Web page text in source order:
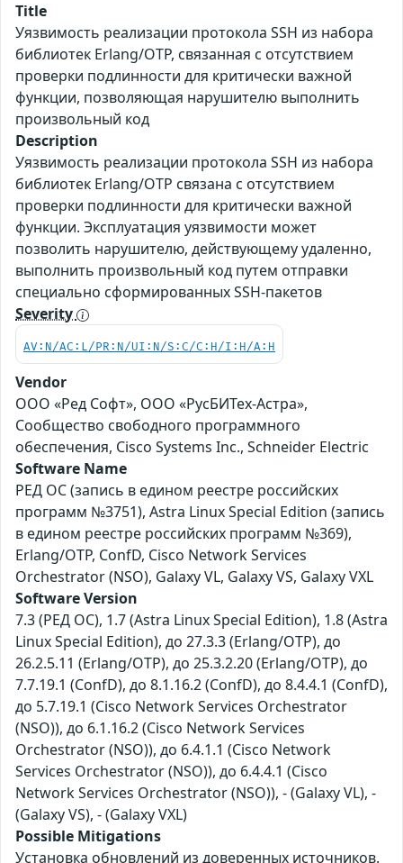
Title
Уязвимость реализации протокола SSH из набора
библиотек Erlang/OTP, связанная с отсутствием
проверки подлинности для критически важной
функции, позволяющая нарушителю выполнить
произвольный код
Description
Уязвимость реализации протокола SSH из набора
библиотек Erlang/OTP связана с отсутствием
проверки подлинности для критически важной
функции. Эксплуатация уязвимости может
позволить нарушителю, действующему удаленно,
выполнить произвольный код путем отправки
специально сформированных SSH-пакетов
Severity
AV:N/AC:L/PR:N/UI:N/S:C/C:H/I:H/A:H
Vendor
ООО «Ред Софт», ООО «РусБИТех-Астра»,
Сообщество свободного программного
обеспечения, Cisco Systems Inc., Schneider Electric
Software Name
РЕД ОС (запись в едином реестре российских
программ №3751), Astra Linux Special Edition (запись
в едином реестре российских программ №369),
Erlang/OTP, ConfD, Cisco Network Services
Orchestrator (NSO), Galaxy VL, Galaxy VS, Galaxy VXL
Software Version
7.3 (РЕД ОС), 1.7 (Astra Linux Special Edition), 1.8 (Astra
Linux Special Edition), до 27.3.3 (Erlang/OTP), до
26.2.5.11 (Erlang/OTP), до 25.3.2.20 (Erlang/OTP), до
7.7.19.1 (ConfD), до 8.1.16.2 (ConfD), до 8.4.4.1 (ConfD),
до 5.7.19.1 (Cisco Network Services Orchestrator
(NSO)), до 6.1.16.2 (Cisco Network Services
Orchestrator (NSO)), до 6.4.1.1 (Cisco Network
Services Orchestrator (NSO)), до 6.4.4.1 (Cisco
Network Services Orchestrator (NSO)), - (Galaxy VL), -
(Galaxy VS), - (Galaxy VXL)
Possible Mitigations
Установка обновлений из доверенных источников.